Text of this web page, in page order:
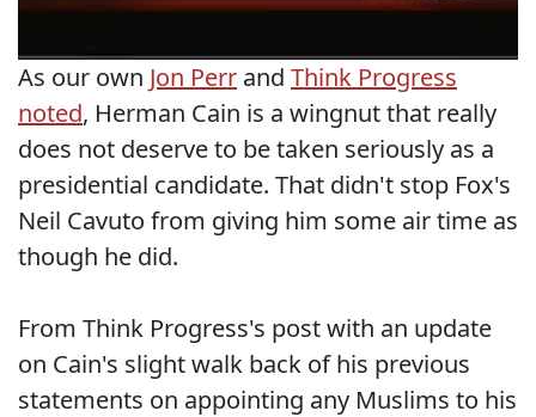
As our own Jon Perr and Think Progress
noted, Herman Cain is a wingnut that really
does not deserve to be taken seriously as a
presidential candidate. That didn't stop Fox's
Neil Cavuto from giving him some air time as
though he did.
From Think Progress's post with an update
on Cain's slight walk back of his previous
statements on appointing any Muslims to his